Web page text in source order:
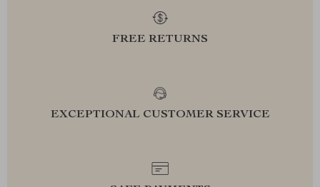
FREE RETURNS
EXCEPTIONAL CUSTOMER SERVICE